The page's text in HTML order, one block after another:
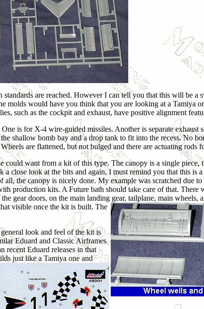
are reached. However I can tell you that this will be a
would have you think that you are looking at a Tamiya
such as the cockpit and exhaust, have positive alignment
is for X-4 wire-guided missiles. Another is separate exhaust
shallow bomb bay and a drop tank to fit into the recess. No
are flattened, but not bulged and there are actuating rods
could want from a kit of this type. The canopy is a single piece,
close look at the bits and again, I must remind you that this is
the canopy is nicely done. My example was scratched due
production kits. A Future bath should take care of that. There
gear doors, on the main landing gear, tailplane, main wheels,
visible once the kit is built. The
look and feel of the kit is
Eduard and Classic Airframes
Eduard releases in that
just like a Tamiya one and